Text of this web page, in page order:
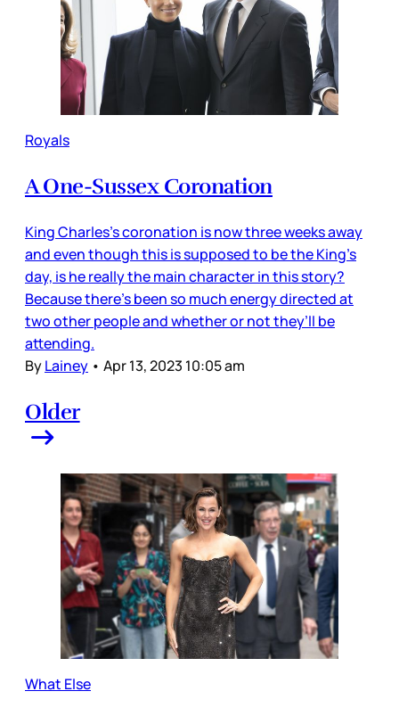
Royals
A One-Sussex Coronation
King Charles’s coronation is now three weeks away
and even though this is supposed to be the King’s
day, is he really the main character in this story?
Because there’s been so much energy directed at
two other people and whether or not they’ll be
attending.
ByLainey • Apr 13, 2023 10:05 am
Older
What Else